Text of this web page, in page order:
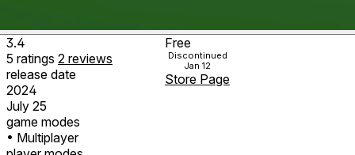
3.4
5 ratings 2 reviews
release date
2024
July 25
game modes
• Multiplayer
Free
Discontinued
Jan 12
Store Page